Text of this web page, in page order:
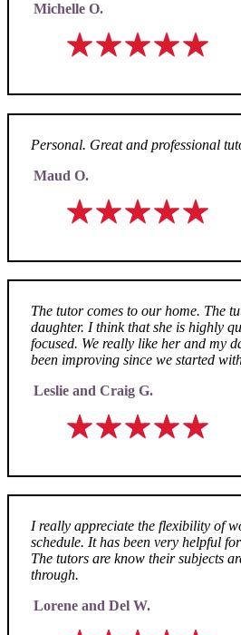
Michelle O.
Personal. Great and professional
Maud O.
The tutor comes to our home. The
daughter. I think that she is highly
focused. We really like her and my
been improving since we started
Leslie and Craig G.
I really appreciate the flexibility of
schedule. It has been very helpful
The tutors are know their subjects
through.
Lorene and Del W.